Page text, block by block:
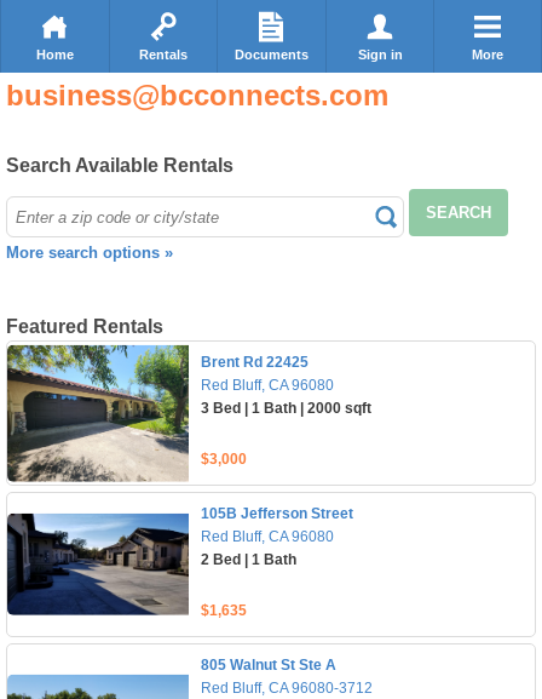
Home Rentals Documents Sign in More
business@bcconnects.com
Search Available Rentals
SEARCH
More search options »
Featured Rentals
Brent Rd 22425
Red Bluff, CA 96080
3 Bed | 1 Bath | 2000 sqft
$3,000
105B Jefferson Street
Red Bluff, CA 96080
2 Bed | 1 Bath
$1,635
805 Walnut St Ste A
Red Bluff, CA 96080-3712